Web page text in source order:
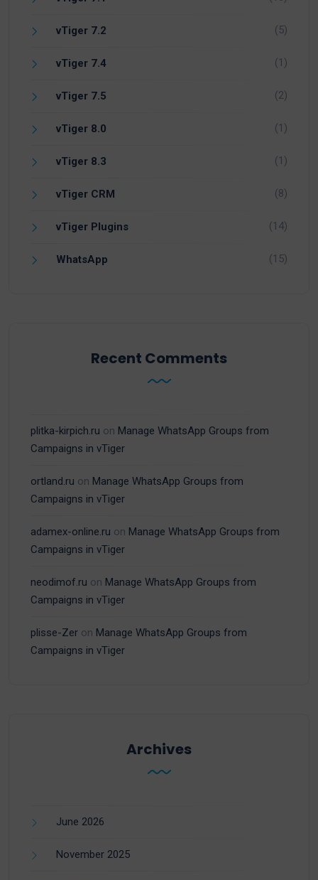
vTiger 7.2 (5)
vTiger 7.4 (1)
vTiger 7.5 (2)
vTiger 8.0 (1)
vTiger 8.3 (1)
vTiger CRM (8)
vTiger Plugins (14)
WhatsApp (15)
Recent Comments
plitka-kirpich.ru on Manage WhatsApp Groups from
Campaigns in vTiger
ortland.ru on Manage WhatsApp Groups from
Campaigns in vTiger
adamex-online.ru on Manage WhatsApp Groups from
Campaigns in vTiger
neodimof.ru on Manage WhatsApp Groups from
Campaigns in vTiger
plisse-Zer on Manage WhatsApp Groups from
Campaigns in vTiger
Archives
June 2026
November 2025